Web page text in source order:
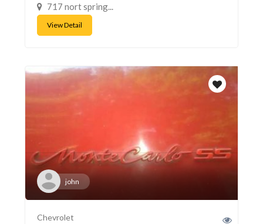
717 nort spring...
View Detail
john
Chevrolet